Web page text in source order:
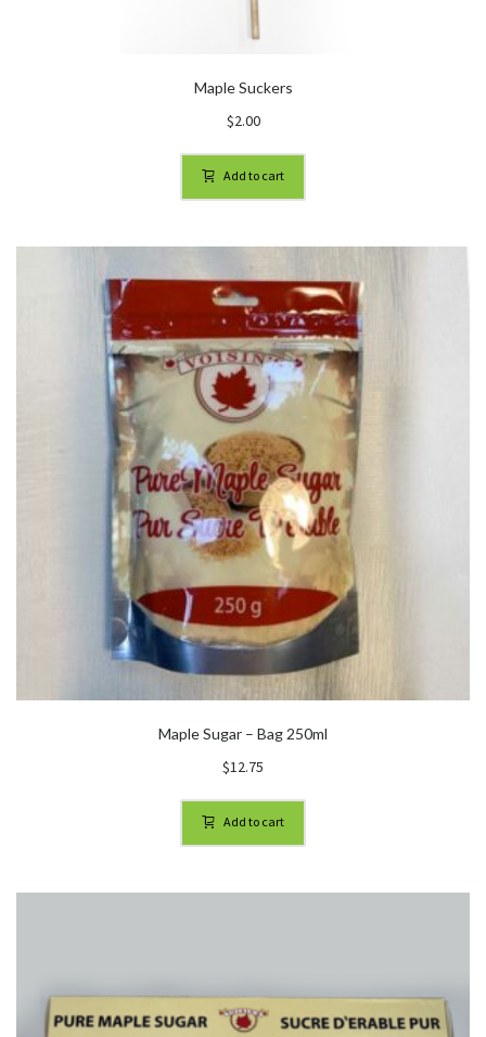
Maple Suckers
$2.00
Add to cart
Maple Sugar – Bag 250ml
$12.75
Add to cart